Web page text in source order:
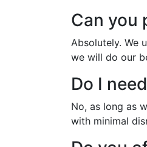
Can you
Absolutely. We
we will do our
Do I
No, as long as
with minimal